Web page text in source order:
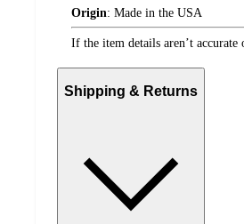
Origin: Made in the USA
If the item details aren’t
Shipping & Returns